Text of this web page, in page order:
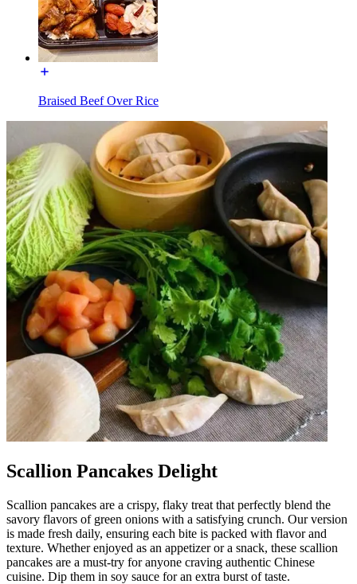
Braised Beef Over Rice
Scallion Pancakes Delight
Scallion pancakes are a crispy, flaky treat that perfectly blend the
savory flavors of green onions with a satisfying crunch. Our version
is made fresh daily, ensuring each bite is packed with flavor and
texture. Whether enjoyed as an appetizer or a snack, these scallion
pancakes are a must-try for anyone craving authentic Chinese
cuisine. Dip them in soy sauce for an extra burst of taste.